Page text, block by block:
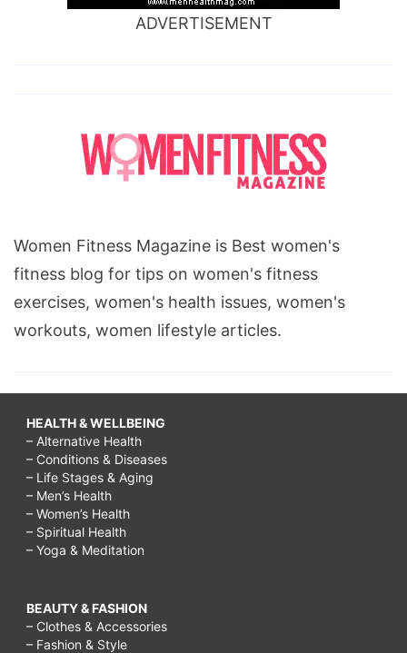
ADVERTISEMENT
Women Fitness Magazine is Best women's
fitness blog for tips on women's fitness
exercises, women's health issues, women's
workouts, women lifestyle articles.
HEALTH & WELLBEING
– Alternative Health
– Conditions & Diseases
– Life Stages & Aging
– Men’s Health
– Women’s Health
– Spiritual Health
– Yoga & Meditation
BEAUTY & FASHION
– Clothes & Accessories
– Fashion & Style